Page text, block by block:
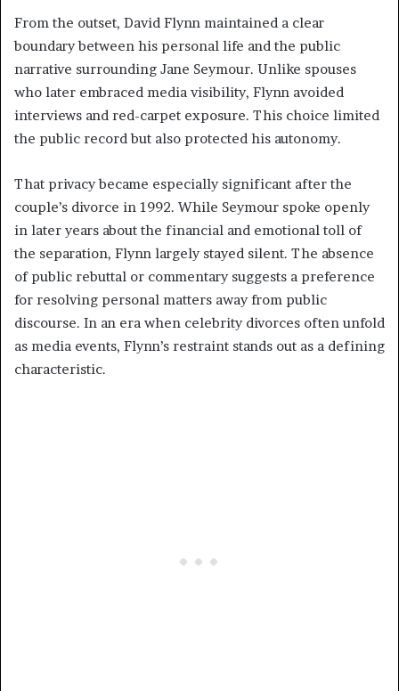
From the outset, David Flynn maintained a clear
boundary between his personal life and the public
narrative surrounding Jane Seymour. Unlike spouses
who later embraced media visibility, Flynn avoided
interviews and red-carpet exposure. This choice limited
the public record but also protected his autonomy.
That privacy became especially significant after the
couple’s divorce in 1992. While Seymour spoke openly
in later years about the financial and emotional toll of
the separation, Flynn largely stayed silent. The absence
of public rebuttal or commentary suggests a preference
for resolving personal matters away from public
discourse. In an era when celebrity divorces often unfold
as media events, Flynn’s restraint stands out as a defining
characteristic.